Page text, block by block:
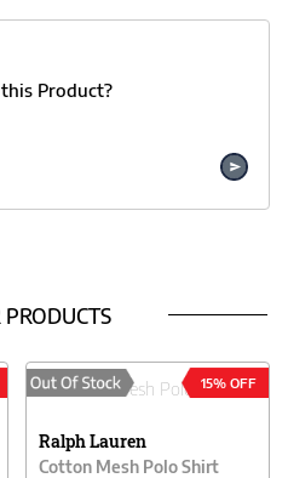
Product?
15% OFF
Ralph Lauren
Cotton Mesh Polo Shirt